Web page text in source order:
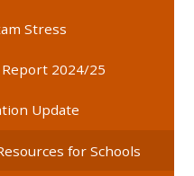
Stress
Report 2024/25
Update
for Schools